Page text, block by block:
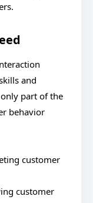
and
part of the
behavior
customer
customer